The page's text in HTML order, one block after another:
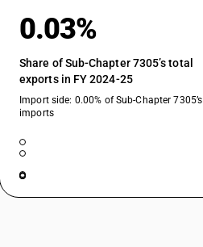
0.03%
Share of Sub-Chapter 7305’s total
exports in FY 2024-25
Import side: 0.00% of Sub-Chapter 7305’s
imports